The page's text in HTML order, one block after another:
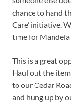
chance to hand
Care’ initiative.
time for Mandela
This is a great
Haul out the
to our Cedar
and hung up by